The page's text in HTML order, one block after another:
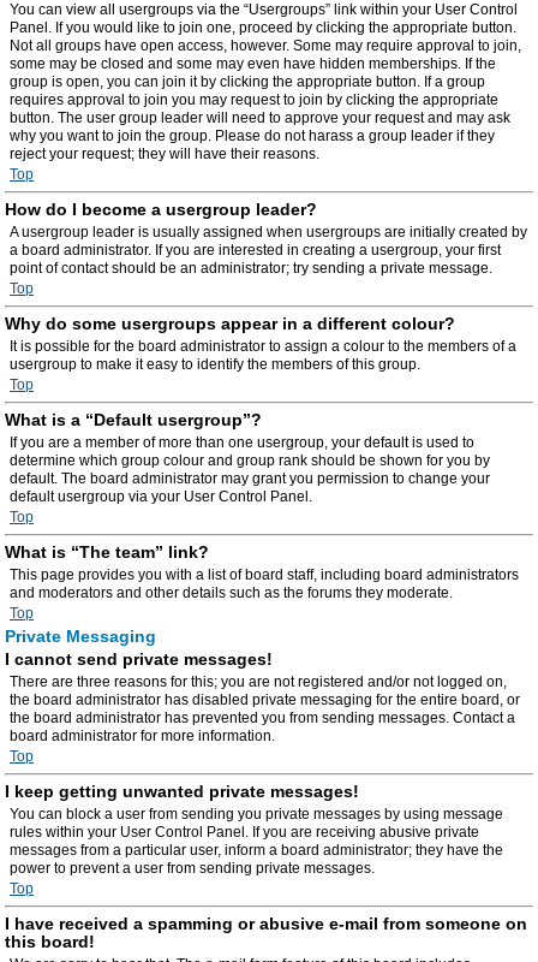
You can view all usergroups via the “Usergroups” link within your User Control
Panel. If you would like to join one, proceed by clicking the appropriate button.
Not all groups have open access, however. Some may require approval to join,
some may be closed and some may even have hidden memberships. If the
group is open, you can join it by clicking the appropriate button. If a group
requires approval to join you may request to join by clicking the appropriate
button. The user group leader will need to approve your request and may ask
why you want to join the group. Please do not harass a group leader if they
reject your request; they will have their reasons.
Top
How do I become a usergroup leader?
A usergroup leader is usually assigned when usergroups are initially created by
a board administrator. If you are interested in creating a usergroup, your first
point of contact should be an administrator; try sending a private message.
Top
Why do some usergroups appear in a different colour?
It is possible for the board administrator to assign a colour to the members of a
usergroup to make it easy to identify the members of this group.
Top
What is a “Default usergroup”?
If you are a member of more than one usergroup, your default is used to
determine which group colour and group rank should be shown for you by
default. The board administrator may grant you permission to change your
default usergroup via your User Control Panel.
Top
What is “The team” link?
This page provides you with a list of board staff, including board administrators
and moderators and other details such as the forums they moderate.
Top
Private Messaging
I cannot send private messages!
There are three reasons for this; you are not registered and/or not logged on,
the board administrator has disabled private messaging for the entire board, or
the board administrator has prevented you from sending messages. Contact a
board administrator for more information.
Top
I keep getting unwanted private messages!
You can block a user from sending you private messages by using message
rules within your User Control Panel. If you are receiving abusive private
messages from a particular user, inform a board administrator; they have the
power to prevent a user from sending private messages.
Top
I have received a spamming or abusive e-mail from someone on
this board!